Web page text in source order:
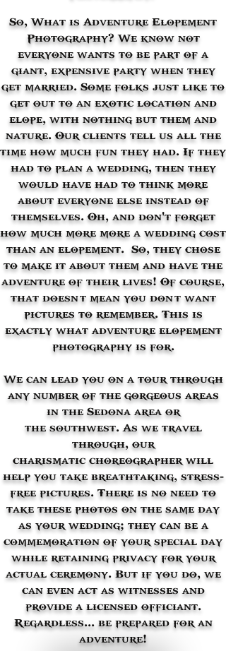
So,What is Adventure Elopement
Photography? We know not
everyone wants to be part of a
giant, expensive party when they
get married. Some folks just like to
get out to an exotic location and
elope, with nothing but them and
nature. Our clients tell us all the
time how much fun they had. If they
had to plan a wedding, then they
would have had to think more
about everyone else instead of
themselves. Oh, and don't forget
how much more more a wedding cost
than an elopement. So, they chose
to make it about them and have the
adventure of their lives! Of course,
that doesn’t mean you don’t want
pictures to remember. This is
exactly what adventure elopement
photography is for.
We can lead you on a tour through
any number of the gorgeous areas
in the Sedona area or
the southwest. As we travel
through, our
charismatic choreographer will
help you take breathtaking, stress-
free pictures. There is no need to
take these photos on the same day
as your wedding; they can be a
commemoration of your special day
while retaining privacy for your
actual ceremony. But if you do, we
can even act as witnesses and
provide a licensed officiant.
Regardless... be prepared for an
adventure!